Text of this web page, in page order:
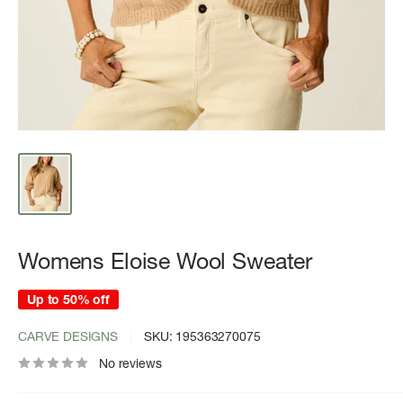
Womens Eloise Wool Sweater
Up to 50% off
CARVE DESIGNS SKU: 195363270075
No reviews